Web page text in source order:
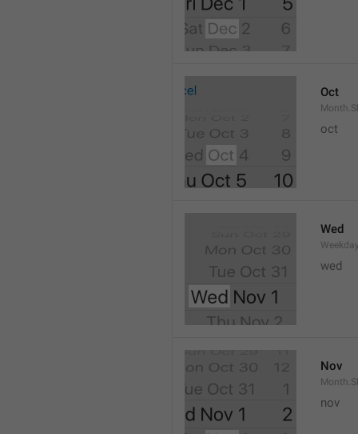
Oct
oct
Wed
wed
Nov
nov